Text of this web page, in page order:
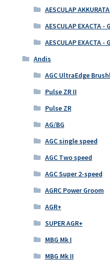
AESCULAP
AESCULAP EXACTA -
AESCULAP EXACTA -
Andis
AGC UltraEdge
Pulse ZR II
Pulse ZR
AG/BG
AGC single speed
AGC Two speed
AGC Super 2-speed
AGRC Power Groom
AGR+
SUPER AGR+
MBG Mk I
MBG Mk II